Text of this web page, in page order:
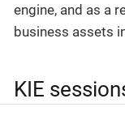
engine, and as a
business assets
KIE